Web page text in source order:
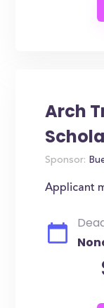
Arch
Sponsor:
Applicant